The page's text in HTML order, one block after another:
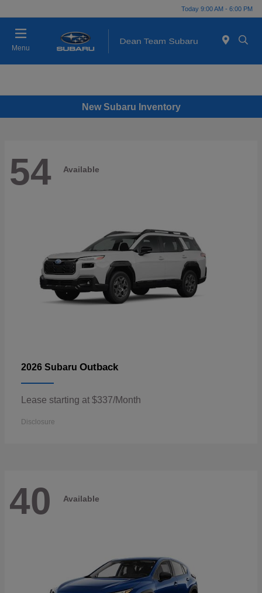
Today 9:00 AM - 6:00 PM
Menu
New Subaru Inventory
54 Available
2026 Subaru Outback
Lease starting at $337/Month
Disclosure
40 Available